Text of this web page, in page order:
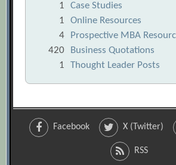
1
Case Studies
1
Online Resources
4
Prospective MBA
420
Business Quotations
1
Thought Leader Posts
Facebook X (Twitter)
RSS